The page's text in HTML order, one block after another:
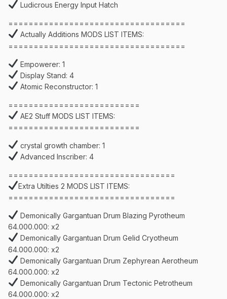
Ludicrous Energy Input Hatch
===================================
Actually Additions MODS LIST ITEMS:
===================================
Empowerer: 1
Display Stand: 4
Atomic Reconstructor: 1
==========================
AE2 Stuff MODS LIST ITEMS:
==========================
crystal growth chamber: 1
Advanced Inscriber: 4
=================================
Extra Utilties 2 MODS LIST ITEMS:
=================================
Demonically Gargantuan Drum Blazing Pyrotheum
64.000.000: x2
Demonically Gargantuan Drum Gelid Cryotheum
64.000.000: x2
Demonically Gargantuan Drum Zephyrean Aerotheum
64.000.000: x2
Demonically Gargantuan Drum Tectonic Petrotheum
64.000.000: x2